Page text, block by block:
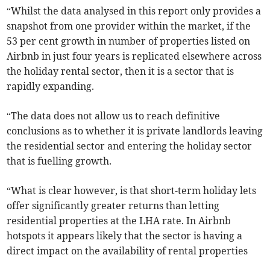
“Whilst the data analysed in this report only provides a
snapshot from one provider within the market, if the
53 per cent growth in number of properties listed on
Airbnb in just four years is replicated elsewhere across
the holiday rental sector, then it is a sector that is
rapidly expanding.
“The data does not allow us to reach definitive
conclusions as to whether it is private landlords leaving
the residential sector and entering the holiday sector
that is fuelling growth.
“What is clear however, is that short-term holiday lets
offer significantly greater returns than letting
residential properties at the LHA rate. In Airbnb
hotspots it appears likely that the sector is having a
direct impact on the availability of rental properties